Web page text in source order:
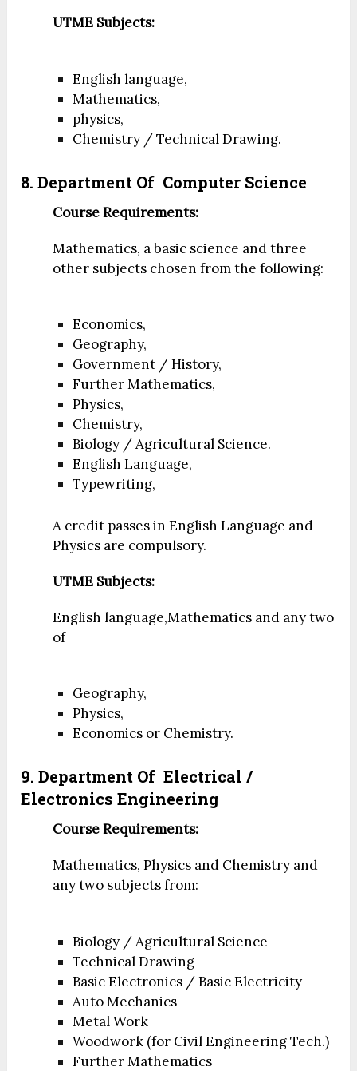
UTME Subjects:
English language,
Mathematics,
physics,
Chemistry / Technical Drawing.
8. Department Of Computer Science
Course Requirements:
Mathematics, a basic science and three
other subjects chosen from the following:
Economics,
Geography,
Government / History,
Further Mathematics,
Physics,
Chemistry,
Biology / Agricultural Science.
English Language,
Typewriting,
A credit passes in English Language and
Physics are compulsory.
UTME Subjects:
English language,Mathematics and any two
of
Geography,
Physics,
Economics or Chemistry.
9. Department Of Electrical /
Electronics Engineering
Course Requirements:
Mathematics, Physics and Chemistry and
any two subjects from:
Biology / Agricultural Science
Technical Drawing
Basic Electronics / Basic Electricity
Auto Mechanics
Metal Work
Woodwork (for Civil Engineering Tech.)
Further Mathematics